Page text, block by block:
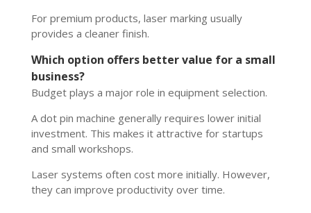
For premium products, laser marking usually
provides a cleaner finish.
Which option offers better value for a small
business?
Budget plays a major role in equipment selection.
A dot pin machine generally requires lower initial
investment. This makes it attractive for startups
and small workshops.
Laser systems often cost more initially. However,
they can improve productivity over time.